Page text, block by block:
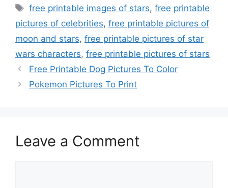
Tags
free printable images of stars,free printable
pictures of celebrities, free printable pictures of
moon and stars, free printable pictures of star
wars characters, free printable pictures of stars
Free Printable Dog Pictures To Color
Pokemon Pictures To Print
Leave a Comment